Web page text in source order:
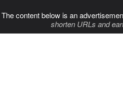
The content below is an
shorten URLs and